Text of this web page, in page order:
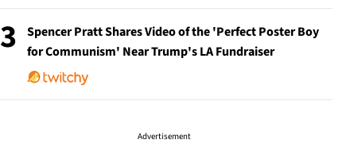
3
Spencer Pratt Shares Video of the 'Perfect Poster Boy
for Communism' Near Trump's LA Fundraiser
Advertisement